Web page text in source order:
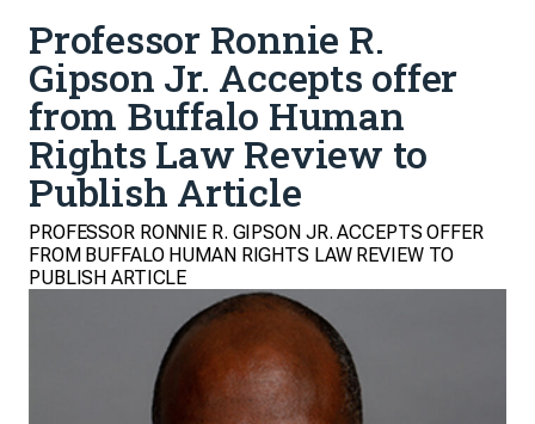
Professor Ronnie R.
Gipson Jr. Accepts offer
from Buffalo Human
Rights Law Review to
Publish Article
PROFESSOR RONNIE R. GIPSON JR. ACCEPTS OFFER
FROM BUFFALO HUMAN RIGHTS LAW REVIEW TO
PUBLISH ARTICLE